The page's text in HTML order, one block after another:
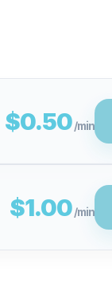
$0.50/min
$1.00/min